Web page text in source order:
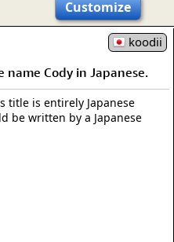
Customize
koodii
name Cody in Japanese.
title is entirely Japanese
be written by a Japanese